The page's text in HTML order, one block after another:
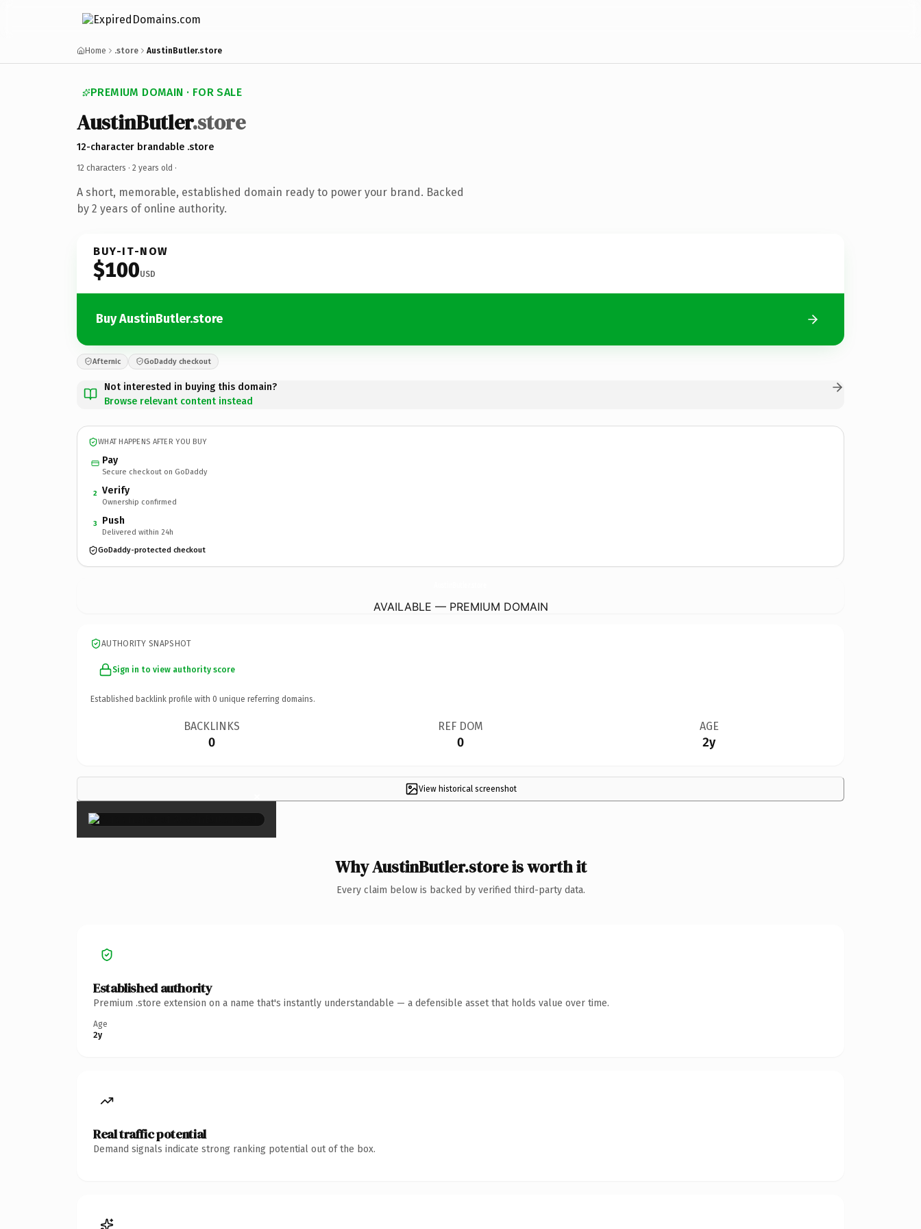
Home .store AustinButler.store
PREMIUM DOMAIN · FOR SALE
AustinButler.store
12-character brandable .store
12 characters · 2 years old ·
A short, memorable, established domain ready to power your brand. Backed
by 2 years of online authority.
BUY-IT-NOW
$100USD
Buy AustinButler.store
Afternic GoDaddy checkout
Not interested in buying this domain?
Browse relevant content instead
WHAT HAPPENS AFTER YOU BUY
Pay
Secure checkout on GoDaddy
2 Verify
Ownership confirmed
3 Push
Delivered within 24h
GoDaddy-protected checkout
AVAILABLE — PREMIUM DOMAIN
AUTHORITY SNAPSHOT
Sign in to view authority score
Established backlink profile with 0 unique referring domains.
BACKLINKS
0
REF DOM
0
AGE
2y
View historical screenshot
×
Why AustinButler.store is worth it
Every claim below is backed by verified third-party data.
Established authority
Premium .store extension on a name that's instantly understandable — a defensible asset that holds value over time.
Age
2y
Real traffic potential
Demand signals indicate strong ranking potential out of the box.